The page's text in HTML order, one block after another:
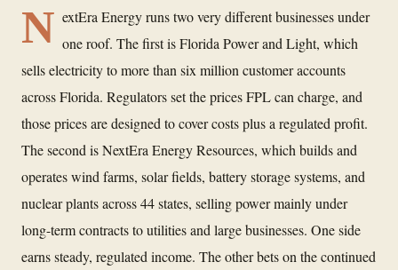
N extEra Energy runs two very different businesses under
one roof. The first is Florida Power and Light, which
sells electricity to more than six million customer accounts
across Florida. Regulators set the prices FPL can charge, and
those prices are designed to cover costs plus a regulated profit.
The second is NextEra Energy Resources, which builds and
operates wind farms, solar fields, battery storage systems, and
nuclear plants across 44 states, selling power mainly under
long-term contracts to utilities and large businesses. One side
earns steady, regulated income. The other bets on the continued